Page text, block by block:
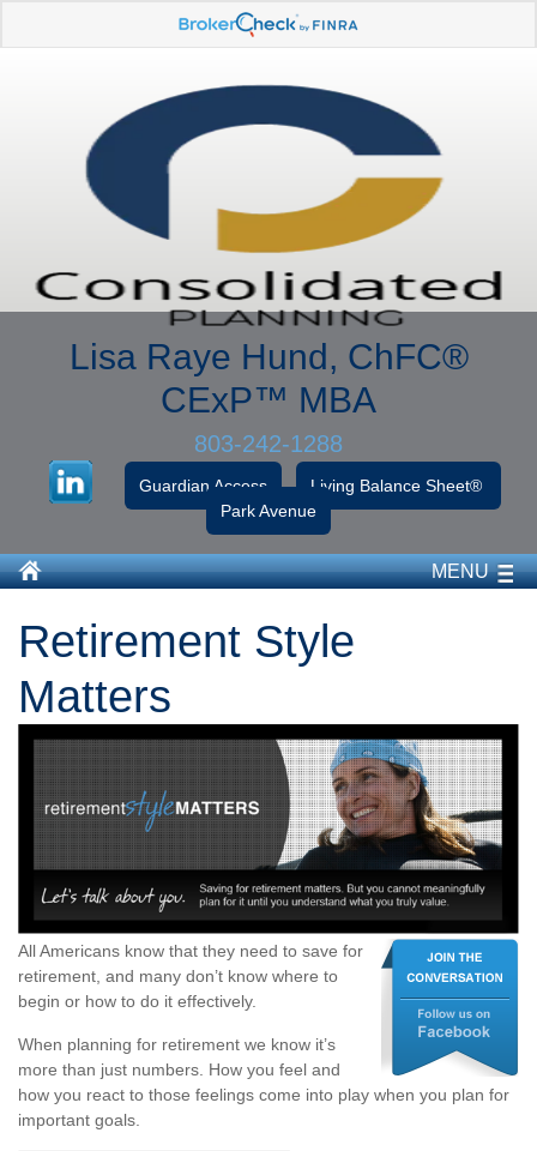
Lisa Raye Hund, ChFC®
CExP™ MBA
803-242-1288
Guardian Access
Living Balance Sheet®
Park Avenue
MENU
Retirement Style
Matters
All Americans know that they need to save for
retirement, and many don’t know where to
begin or how to do it effectively.
When planning for retirement we know it’s
more than just numbers. How you feel and
how you react to those feelings come into play when you plan for
important goals.